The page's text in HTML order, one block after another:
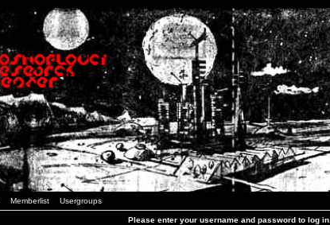
Memberlist Usergroups
Please enter your username and password to log in.